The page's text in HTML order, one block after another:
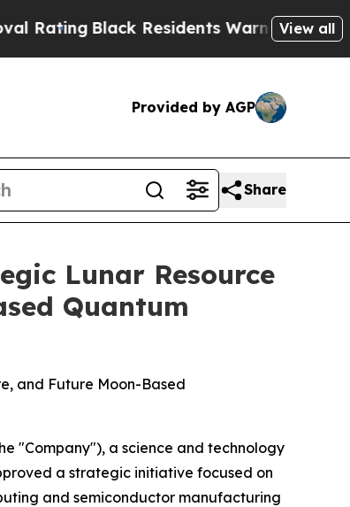
Residents Warned of Abusive Cops for
View all
Provided by AGP
Share
Lunar Resource
Quantum
and Future Moon-Based
"Company"), a science and technology
a strategic initiative focused on
and semiconductor manufacturing